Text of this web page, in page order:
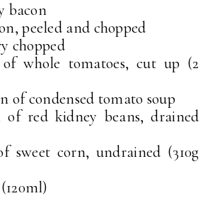
bacon
peeled and chopped
chopped
whole tomatoes, cut up (2
of condensed tomato soup
of red kidney beans, drained
sweet corn, undrained (310g